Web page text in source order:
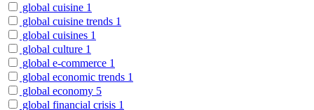
global cuisine 1
global cuisine trends 1
global cuisines 1
global culture 1
global e-commerce 1
global economic trends 1
global economy 5
global financial crisis 1